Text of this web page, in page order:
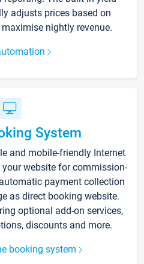
adjusts prices based on
nightly revenue.
System
and mobile-friendly Internet
website for commission-
payment collection
as direct booking website.
optional add-on services,
discounts and more.
booking system